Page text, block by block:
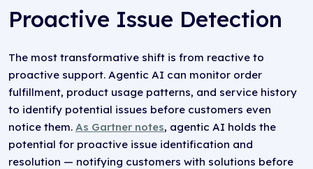
Proactive Issue Detection
The most transformative shift is from reactive to
proactive support. Agentic AI can monitor order
fulfillment, product usage patterns, and service history
to identify potential issues before customers even
notice them. As Gartner notes, agentic AI holds the
potential for proactive issue identification and
resolution — notifying customers with solutions before